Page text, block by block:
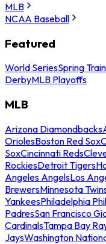
MLB
NCAA Baseball
Featured
World SeriesSpring
DerbyMLB Playoffs
MLB
Arizona Diamondbacks
OriolesBoston Red Sox
SoxCincinnati Reds
RockiesDetroit Tigers
Angeles AngelsLos
BrewersMinnesota
YankeesPhiladelphia
PadresSan Francisco
CardinalsTampa Bay
JaysWashington